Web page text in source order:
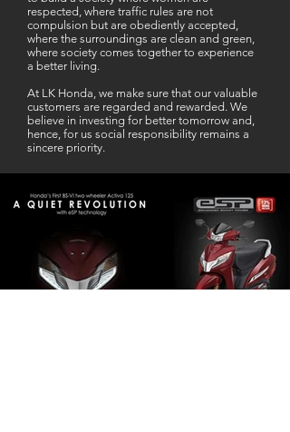
respected, where traffic rules are not
compulsion but are obediently accepted,
where the surroundings are clean and green,
where society comes together to experience
a better living.
At LK Honda, we make sure that our valuable
customers are regarded and rewarded. We
believe in investing for better tomorrow and,
hence, for us social responsibility remains a
sincere priority.